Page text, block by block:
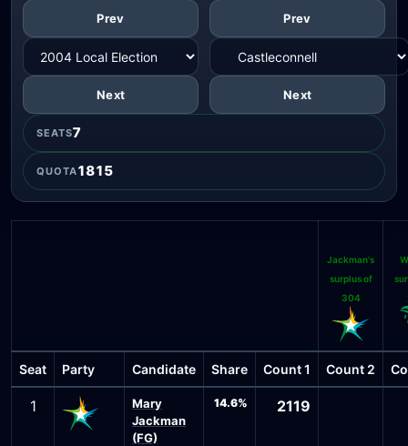
Prev
Next
Prev
Next
SEATS7
QUOTA1815
Jackman's
surplus of
304
Seat Party Candidate Share Count 1 Count 2
1
Mary
Jackman
(FG)
14.6% 2119